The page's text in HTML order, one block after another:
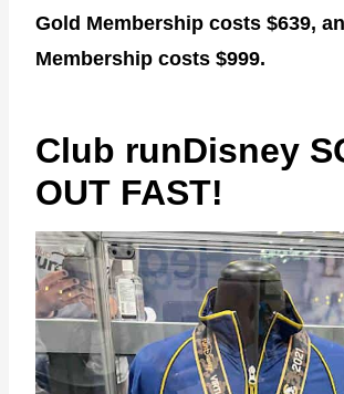
Gold Membership costs $639,
Membership costs $999.
Club runDisney
OUT FAST!